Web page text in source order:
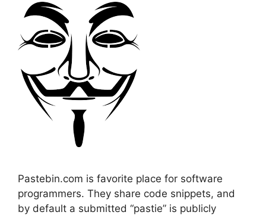
Pastebin.com is favorite place for software
programmers. They share code snippets, and
by default a submitted “pastie” is publicly